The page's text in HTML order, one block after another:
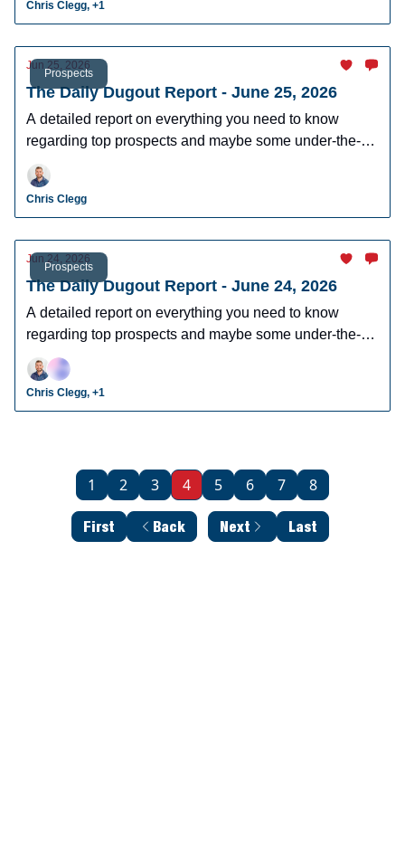
Chris Clegg, +1
Prospects
Jun 25, 2026
The Daily Dugout Report - June 25, 2026
A detailed report on everything you need to know
regarding top prospects and maybe some under-the-
radar prospects who could make an impact in fantasy
leagues.
Chris Clegg
Prospects
Jun 24, 2026
The Daily Dugout Report - June 24, 2026
A detailed report on everything you need to know
regarding top prospects and maybe some under-the-
radar prospects who could make an impact in fantasy
leagues.
Chris Clegg, +1
First Back
1 2 3 4 5 6 7 8
Next Last